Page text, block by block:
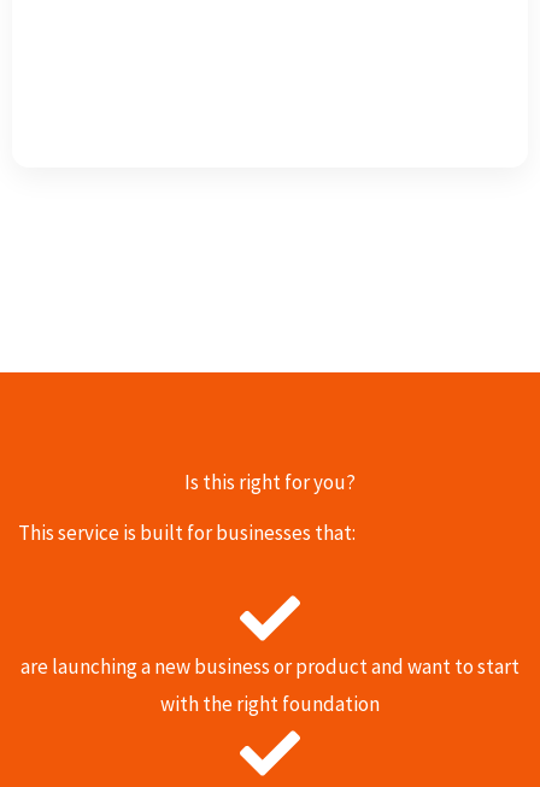
Is this right for you?
This service is built for businesses that:
are launching a new business or product and want to start
with the right foundation